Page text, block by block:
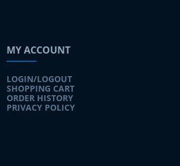
MY ACCOUNT
LOGIN/LOGOUT
SHOPPING CART
ORDER HISTORY
PRIVACY POLICY